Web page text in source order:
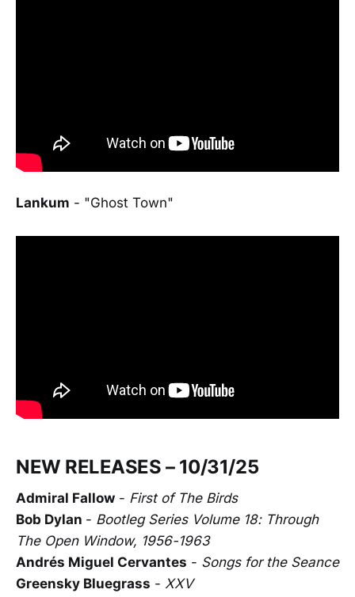
Lankum - "Ghost Town"
NEW RELEASES – 10/31/25
Admiral Fallow - First of The Birds
Bob Dylan - Bootleg Series Volume 18: Through
The Open Window, 1956-1963
Andrés Miguel Cervantes - Songs for the Seance
Greensky Bluegrass - XXV